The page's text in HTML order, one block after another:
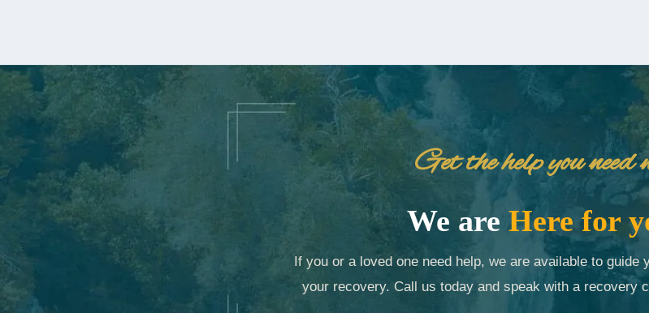
Get the help you need
We are Here for
If you or a loved one need help, we are available to guide
your recovery. Call us today and speak with a recovery